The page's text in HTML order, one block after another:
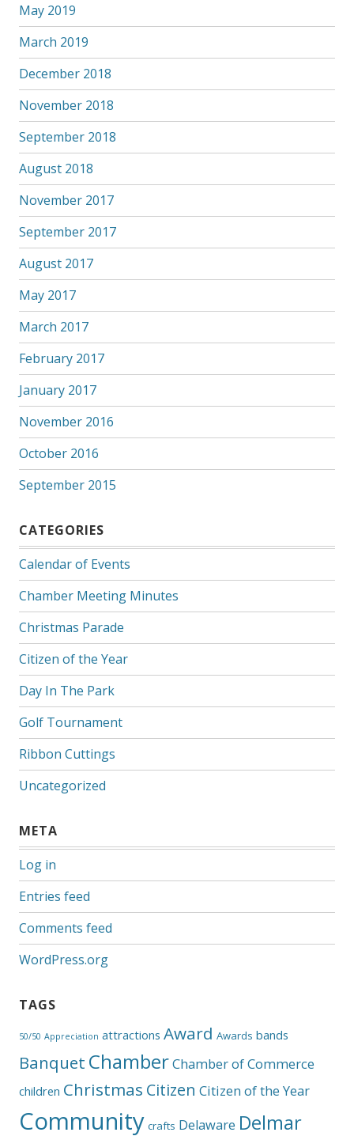
May 2019
March 2019
December 2018
November 2018
September 2018
August 2018
November 2017
September 2017
August 2017
May 2017
March 2017
February 2017
January 2017
November 2016
October 2016
September 2015
CATEGORIES
Calendar of Events
Chamber Meeting Minutes
Christmas Parade
Citizen of the Year
Day In The Park
Golf Tournament
Ribbon Cuttings
Uncategorized
META
Log in
Entries feed
Comments feed
WordPress.org
TAGS
50/50 Appreciation attractions Award Awards bands
Banquet ChamberChamber of Commerce
children Christmas Citizen Citizen of the Year
Community crafts Delaware Delmar